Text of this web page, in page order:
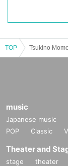
TOP
music
Japanese music
POP
Classic
Theater and
stage theater